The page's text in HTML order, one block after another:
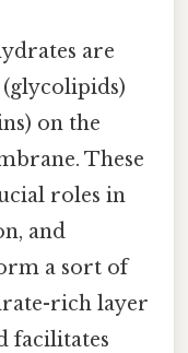
are
on the
These
roles in
and
a sort of
rich layer
facilitates